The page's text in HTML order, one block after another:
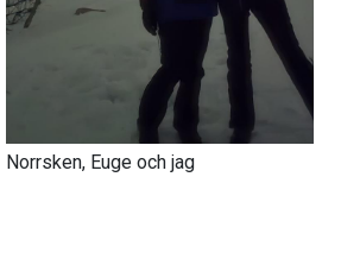
Norrsken, Euge och jag